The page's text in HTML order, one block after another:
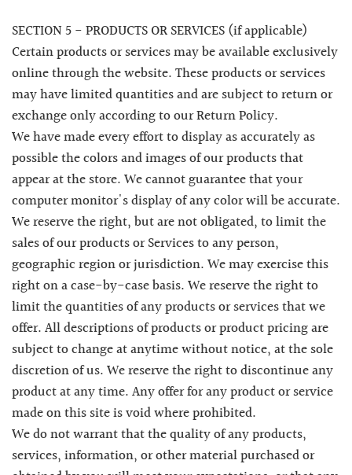
SECTION 5 - PRODUCTS OR SERVICES (if applicable)
Certain products or services may be available exclusively
online through the website. These products or services
may have limited quantities and are subject to return or
exchange only according to our Return Policy.
We have made every effort to display as accurately as
possible the colors and images of our products that
appear at the store. We cannot guarantee that your
computer monitor's display of any color will be accurate.
We reserve the right, but are not obligated, to limit the
sales of our products or Services to any person,
geographic region or jurisdiction. We may exercise this
right on a case-by-case basis. We reserve the right to
limit the quantities of any products or services that we
offer. All descriptions of products or product pricing are
subject to change at anytime without notice, at the sole
discretion of us. We reserve the right to discontinue any
product at any time. Any offer for any product or service
made on this site is void where prohibited.
We do not warrant that the quality of any products,
services, information, or other material purchased or